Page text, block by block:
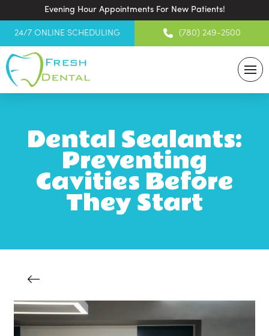
Evening Hour Appointments For New Patients!
24/7 ONLINE SCHEDULING (780) 249-2500
Dental Sealants:
Preventing
Cavities Before
They Start